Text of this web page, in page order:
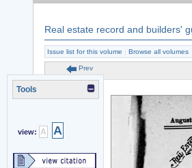
Real estate record and builders'
Issue list for this volume Browse all volumes
Tools
view: A A
Prev